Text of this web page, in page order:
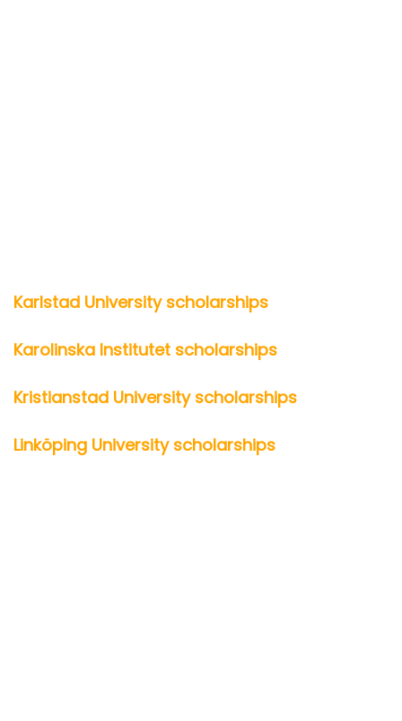
Karlstad University scholarships
Karolinska Institutet scholarships
Kristianstad University scholarships
Linköping University scholarships